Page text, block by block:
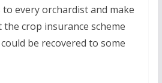
every orchardist and make
crop insurance scheme
be recovered to some